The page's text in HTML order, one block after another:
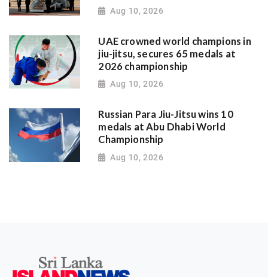
Aug 10, 2026
UAE crowned world champions in
jiu-jitsu, secures 65 medals at
2026 championship
Aug 10, 2026
Russian Para Jiu-Jitsu wins 10
medals at Abu Dhabi World
Championship
Aug 10, 2026